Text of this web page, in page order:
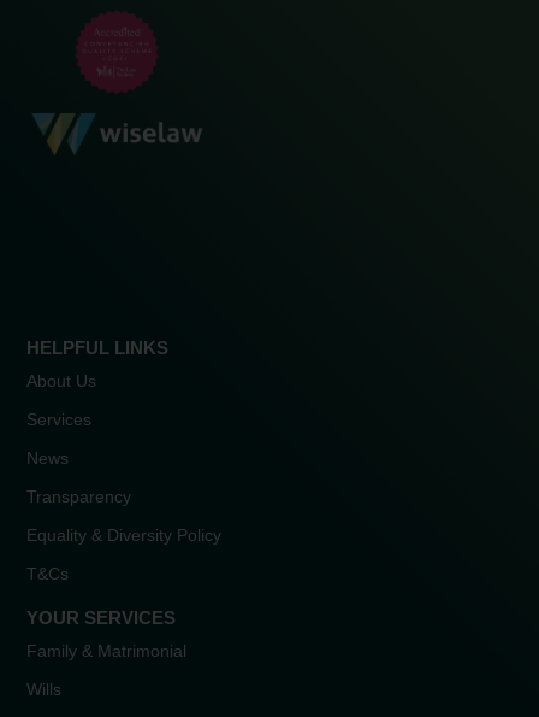
HELPFUL LINKS
About Us
Services
News
Transparency
Equality & Diversity Policy
T&Cs
YOUR SERVICES
Family & Matrimonial
Wills